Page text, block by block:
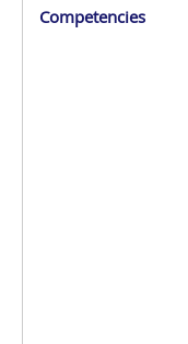
Competencies